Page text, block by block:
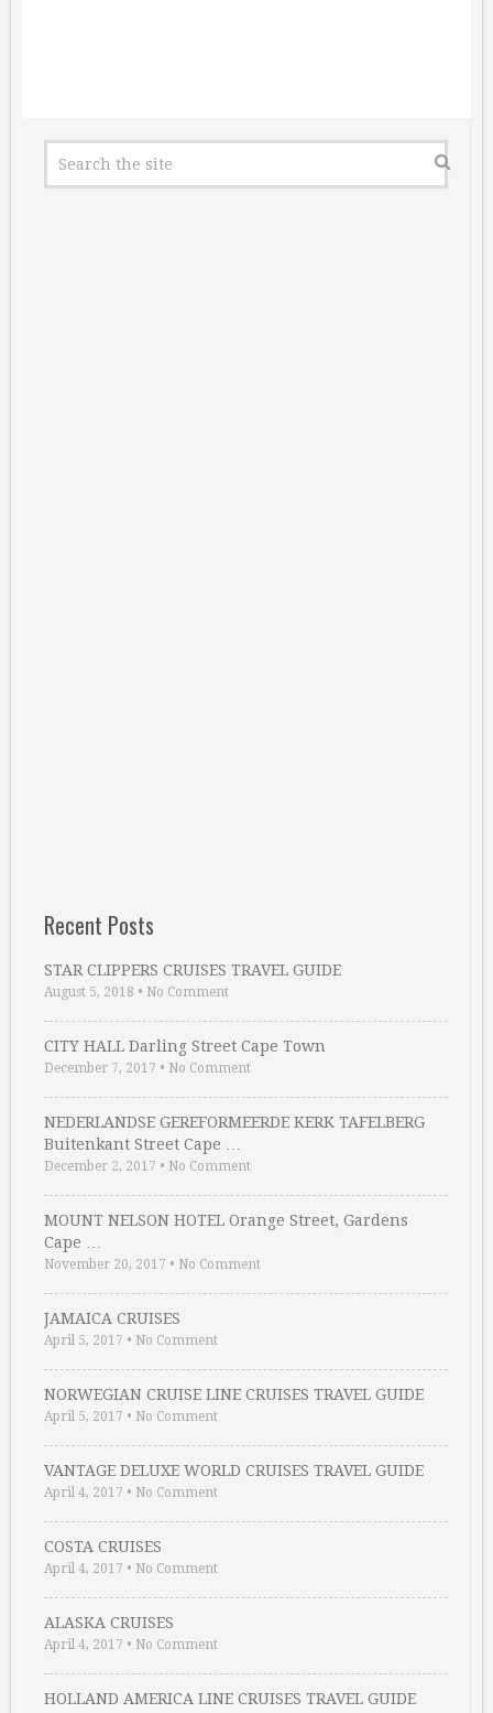
Recent Posts
STAR CLIPPERS CRUISES TRAVEL GUIDE
August 5, 2018 • No Comment
CITY HALL Darling Street Cape Town
December 7, 2017 • No Comment
NEDERLANDSE GEREFORMEERDE KERK TAFELBERG
Buitenkant Street Cape …
December 2, 2017 • No Comment
MOUNT NELSON HOTEL Orange Street, Gardens
Cape …
November 20, 2017 • No Comment
JAMAICA CRUISES
April 5, 2017 • No Comment
NORWEGIAN CRUISE LINE CRUISES TRAVEL GUIDE
April 5, 2017 • No Comment
VANTAGE DELUXE WORLD CRUISES TRAVEL GUIDE
April 4, 2017 • No Comment
COSTA CRUISES
April 4, 2017 • No Comment
ALASKA CRUISES
April 4, 2017 • No Comment
HOLLAND AMERICA LINE CRUISES TRAVEL GUIDE